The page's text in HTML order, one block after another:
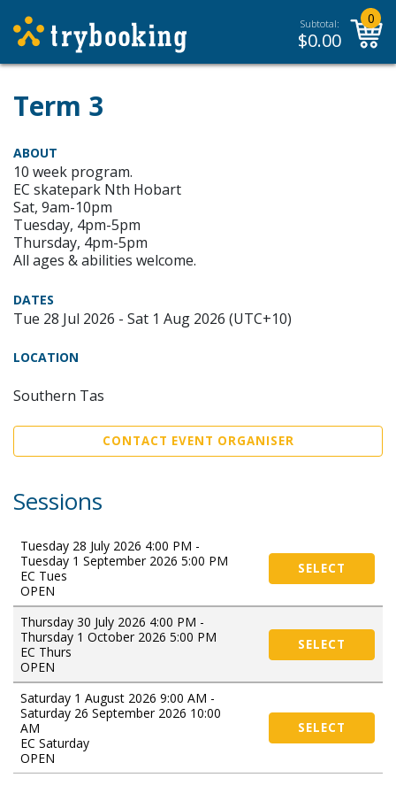
Subtotal:
$0.00
0
Term 3
ABOUT
10 week program.
EC skatepark Nth Hobart
Sat, 9am-10pm
Tuesday, 4pm-5pm
Thursday, 4pm-5pm
All ages & abilities welcome.
DATES
Tue 28 Jul 2026 - Sat 1 Aug 2026 (UTC+10)
LOCATION
Southern Tas
CONTACT EVENT ORGANISER
Sessions
Tuesday 28 July 2026 4:00 PM -
Tuesday 1 September 2026 5:00 PM
EC Tues
OPEN
SELECT
Thursday 30 July 2026 4:00 PM -
Thursday 1 October 2026 5:00 PM
EC Thurs
OPEN
SELECT
Saturday 1 August 2026 9:00 AM -
Saturday 26 September 2026 10:00
AM
EC Saturday
OPEN
SELECT